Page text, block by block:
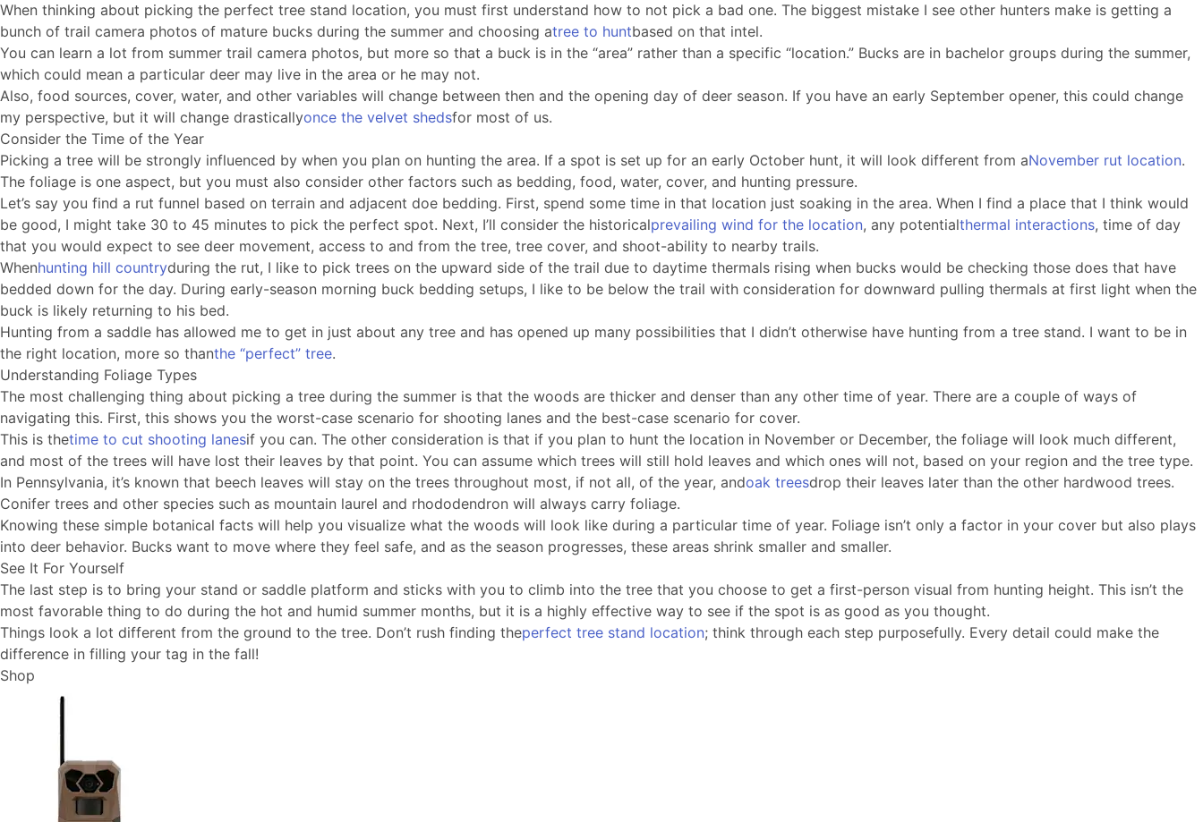
When thinking about picking the perfect tree stand location, you must first understand how to not pick a bad one. The biggest mistake I see other hunters make is getting a
bunch of trail camera photos of mature bucks during the summer and choosing atree to huntbased on that intel.
You can learn a lot from summer trail camera photos, but more so that a buck is in the “area” rather than a specific “location.” Bucks are in bachelor groups during the summer,
which could mean a particular deer may live in the area or he may not.
Also, food sources, cover, water, and other variables will change between then and the opening day of deer season. If you have an early September opener, this could change
my perspective, but it will change drasticallyonce the velvet shedsfor most of us.
Consider the Time of the Year
Picking a tree will be strongly influenced by when you plan on hunting the area. If a spot is set up for an early October hunt, it will look different from aNovember rut location.
The foliage is one aspect, but you must also consider other factors such as bedding, food, water, cover, and hunting pressure.
Let’s say you find a rut funnel based on terrain and adjacent doe bedding. First, spend some time in that location just soaking in the area. When I find a place that I think would
be good, I might take 30 to 45 minutes to pick the perfect spot. Next, I’ll consider the historicalprevailing wind for the location, any potentialthermal interactions, time of day
that you would expect to see deer movement, access to and from the tree, tree cover, and shoot-ability to nearby trails.
Whenhunting hill countryduring the rut, I like to pick trees on the upward side of the trail due to daytime thermals rising when bucks would be checking those does that have
bedded down for the day. During early-season morning buck bedding setups, I like to be below the trail with consideration for downward pulling thermals at first light when the
buck is likely returning to his bed.
Hunting from a saddle has allowed me to get in just about any tree and has opened up many possibilities that I didn’t otherwise have hunting from a tree stand. I want to be in
the right location, more so thanthe “perfect” tree.
Understanding Foliage Types
The most challenging thing about picking a tree during the summer is that the woods are thicker and denser than any other time of year. There are a couple of ways of
navigating this. First, this shows you the worst-case scenario for shooting lanes and the best-case scenario for cover.
This is thetime to cut shooting lanesif you can. The other consideration is that if you plan to hunt the location in November or December, the foliage will look much different,
and most of the trees will have lost their leaves by that point. You can assume which trees will still hold leaves and which ones will not, based on your region and the tree type.
In Pennsylvania, it’s known that beech leaves will stay on the trees throughout most, if not all, of the year, andoak treesdrop their leaves later than the other hardwood trees.
Conifer trees and other species such as mountain laurel and rhododendron will always carry foliage.
Knowing these simple botanical facts will help you visualize what the woods will look like during a particular time of year. Foliage isn’t only a factor in your cover but also plays
into deer behavior. Bucks want to move where they feel safe, and as the season progresses, these areas shrink smaller and smaller.
See It For Yourself
The last step is to bring your stand or saddle platform and sticks with you to climb into the tree that you choose to get a first-person visual from hunting height. This isn’t the
most favorable thing to do during the hot and humid summer months, but it is a highly effective way to see if the spot is as good as you thought.
Things look a lot different from the ground to the tree. Don’t rush finding theperfect tree stand location; think through each step purposefully. Every detail could make the
difference in filling your tag in the fall!
Shop